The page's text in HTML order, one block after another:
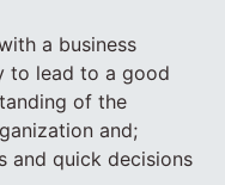
a business
to lead to a good
of the
and;
and quick decisions